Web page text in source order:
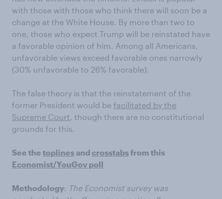
with those with those who think there will soon be a
change at the White House. By more than two to
one, those who expect Trump will be reinstated have
a favorable opinion of him. Among all Americans,
unfavorable views exceed favorable ones narrowly
(30% unfavorable to 26% favorable).
The false theory is that the reinstatement of the
former President would be facilitated by the
Supreme Court, though there are no constitutional
grounds for this.
See the toplinesand crosstabsfrom this
Economist/YouGov poll
Methodology: The Economist survey was